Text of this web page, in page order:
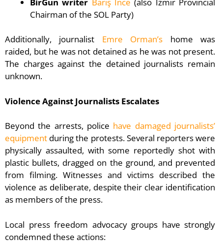
Chairman of the SOL Party)
Additionally, journalist Emre Orman’s home was
raided, but he was not detained as he was not present.
The charges against the detained journalists remain
unknown.
Violence Against Journalists Escalates
Beyond the arrests, police have damaged journalists’
equipment during the protests. Several reporters were
physically assaulted, with some reportedly shot with
plastic bullets, dragged on the ground, and prevented
from filming. Witnesses and victims described the
violence as deliberate, despite their clear identification
as members of the press.
Local press freedom advocacy groups have strongly
condemned these actions: